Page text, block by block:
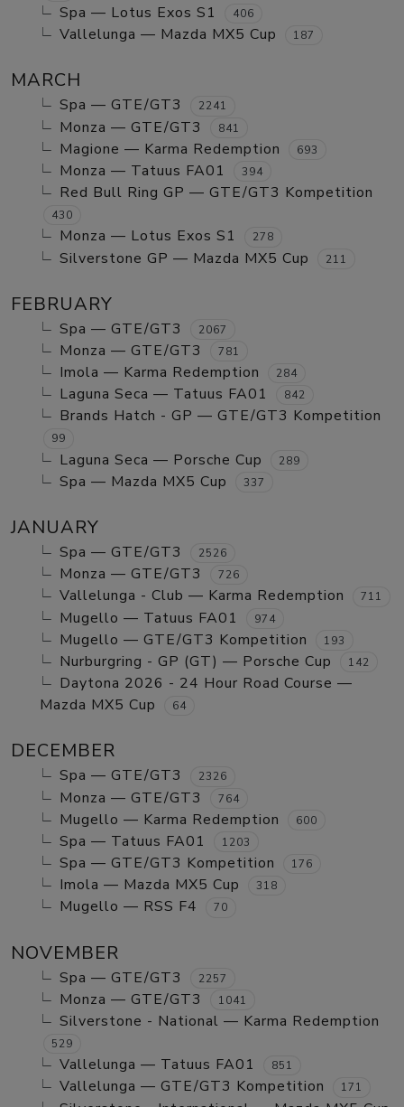
Spa — Lotus Exos S1 406
Vallelunga — Mazda MX5 Cup 187
MARCH
Spa — GTE/GT3 2241
Monza — GTE/GT3 841
Magione — Karma Redemption 693
Monza — Tatuus FA01 394
Red Bull Ring GP — GTE/GT3 Kompetition
430
Monza — Lotus Exos S1 278
Silverstone GP — Mazda MX5 Cup 211
FEBRUARY
Spa — GTE/GT3 2067
Monza — GTE/GT3 781
Imola — Karma Redemption 284
Laguna Seca — Tatuus FA01 842
Brands Hatch - GP — GTE/GT3 Kompetition
99
Laguna Seca — Porsche Cup 289
Spa — Mazda MX5 Cup 337
JANUARY
Spa — GTE/GT3 2526
Monza — GTE/GT3 726
Vallelunga - Club — Karma Redemption 711
Mugello — Tatuus FA01 974
Mugello — GTE/GT3 Kompetition 193
Nurburgring - GP (GT) — Porsche Cup 142
Daytona 2026 - 24 Hour Road Course —
Mazda MX5 Cup
64
DECEMBER
Spa — GTE/GT3 2326
Monza — GTE/GT3 764
Mugello — Karma Redemption 600
Spa — Tatuus FA01 1203
Spa — GTE/GT3 Kompetition 176
Imola — Mazda MX5 Cup 318
Mugello — RSS F4 70
NOVEMBER
Spa — GTE/GT3 2257
Monza — GTE/GT3 1041
Silverstone - National — Karma Redemption
529
Vallelunga — Tatuus FA01 851
Vallelunga — GTE/GT3 Kompetition 171